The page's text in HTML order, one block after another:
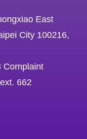
East
City 100216,
Complaint
662